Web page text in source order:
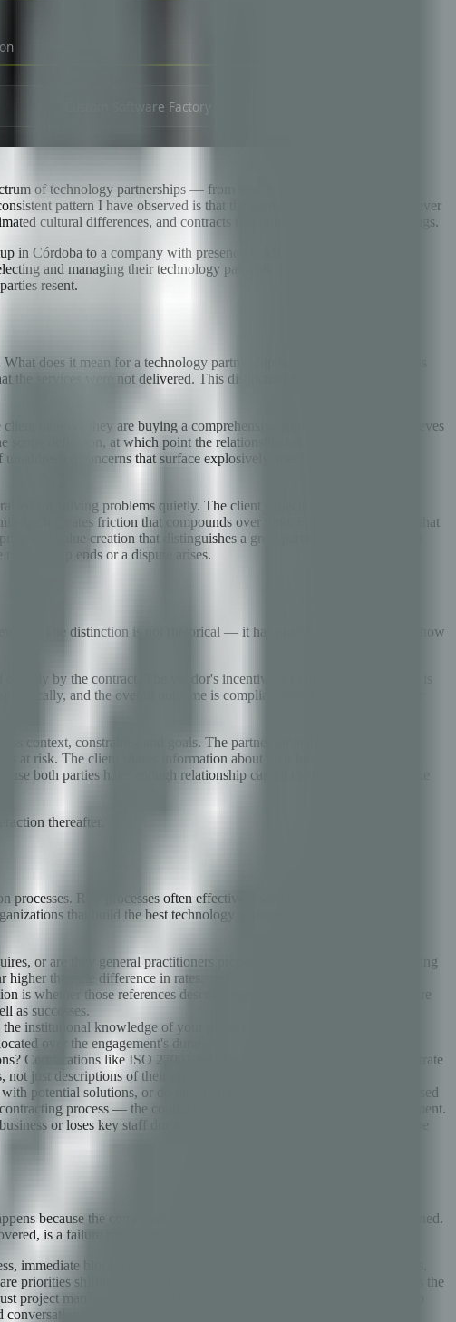
of technology partnerships — from transformative multi-year
pattern I have observed is that the partnerships that fail almost never
cultural differences, and contracts that optimized for the wrong things.
in Córdoba to a company with presence in Miami and Lima, serving
and managing their technology partners. The goal is to give you a
resent.
does it mean for a technology partnership to 'fail'? It typically means
services were not delivered. This distinction matters enormously
believes they are buying a comprehensive solution; the vendor believes
definition, at which point the relationship becomes adversarial.
concerns that surface explosively after months of polite
for solving problems quietly. The client expects documentation and
creates friction that compounds over time. Fourth, SLA designs that
value creation that distinguishes a great partner from a compliant
ends or a dispute arises.
are. The distinction is not rhetorical — it has practical implications for how
by the contract. The vendor's incentive is to deliver exactly what is
locally, and the overall outcome is compliance with the contract rather
context, constraints, and goals. The partner proactively identifies
at risk. The client shares information about their business strategy,
both parties have enough relationship capital to absorb uncomfortable
thereafter.
RFP processes often effectively select for the lowest-cost
that build the best technology partnerships evaluate on a
or are they general practitioners proposing to learn your domain during
than the difference in rates.
is whether those references describe experiences similar to what you are
as successes.
institutional knowledge of your project walks out the door repeatedly,
over the engagement's duration.
Certifications like ISO 27001 are useful signals because they demonstrate
just descriptions of their process.
potential solutions, or do they minimize and defer? This is best assessed
process — the contracting process is a preview of the engagement.
or loses key staff due to financial pressure mid-engagement can be
because the communication structure was never intentionally designed.
is a failure mode we see repeatedly.
immediate blockers — should happen at short intervals (daily standups,
priorities shifting, what is happening in the client's business that affects the
project managers. Relationship health checks — how is the partnership
not performance theater.